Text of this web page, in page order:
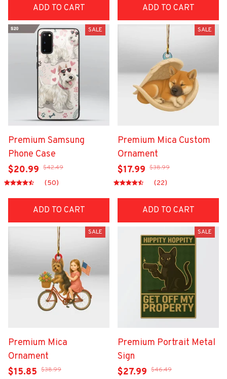
ADD TO CART ADD TO CART
SALE
Premium Samsung
Phone Case
$20.99 $42.49
(50)
ADD TO CART
SALE
Premium Mica Custom
Ornament
$17.99 $38.99
(22)
ADD TO CART
SALE
Premium Mica
Ornament
$15.85 $38.99
SALE
Premium Portrait Metal
Sign
$27.99 $46.49